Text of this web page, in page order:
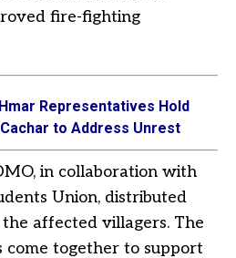
fire-fighting
Representatives Hold
to Address Unrest
in collaboration with
Union, distributed
affected villagers. The
come together to support